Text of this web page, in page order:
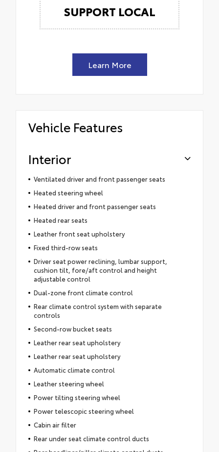
SUPPORT LOCAL
Learn More
Vehicle Features
Interior
Ventilated driver and front passenger seats
Heated steering wheel
Heated driver and front passenger seats
Heated rear seats
Leather front seat upholstery
Fixed third-row seats
Driver seat power reclining, lumbar support,
cushion tilt, fore/aft control and height
adjustable control
Dual-zone front climate control
Rear climate control system with separate
controls
Second-row bucket seats
Leather rear seat upholstery
Leather rear seat upholstery
Automatic climate control
Leather steering wheel
Power tilting steering wheel
Power telescopic steering wheel
Cabin air filter
Rear under seat climate control ducts